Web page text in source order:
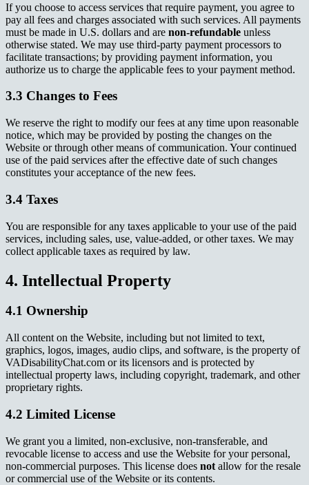
If you choose to access services that require payment, you agree to
pay all fees and charges associated with such services. All payments
must be made in U.S. dollars and are non-refundable unless
otherwise stated. We may use third-party payment processors to
facilitate transactions; by providing payment information, you
authorize us to charge the applicable fees to your payment method.
3.3 Changes to Fees
We reserve the right to modify our fees at any time upon reasonable
notice, which may be provided by posting the changes on the
Website or through other means of communication. Your continued
use of the paid services after the effective date of such changes
constitutes your acceptance of the new fees.
3.4 Taxes
You are responsible for any taxes applicable to your use of the paid
services, including sales, use, value-added, or other taxes. We may
collect applicable taxes as required by law.
4. Intellectual Property
4.1 Ownership
All content on the Website, including but not limited to text,
graphics, logos, images, audio clips, and software, is the property of
VADisabilityChat.com or its licensors and is protected by
intellectual property laws, including copyright, trademark, and other
proprietary rights.
4.2 Limited License
We grant you a limited, non-exclusive, non-transferable, and
revocable license to access and use the Website for your personal,
non-commercial purposes. This license does not allow for the resale
or commercial use of the Website or its contents.